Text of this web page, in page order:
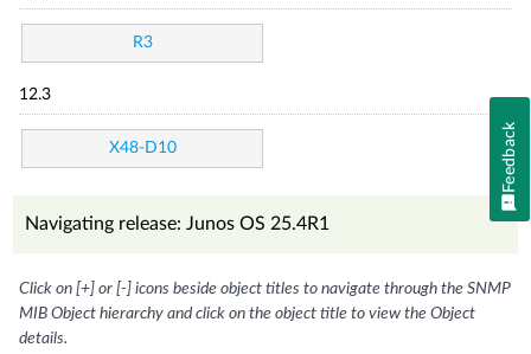
R3
12.3
X48-D10
Navigating release: Junos OS 25.4R1
Click on [+] or [-] icons beside object titles to navigate through the SNMP
MIB Object hierarchy and click on the object title to view the Object
details.
Feedback